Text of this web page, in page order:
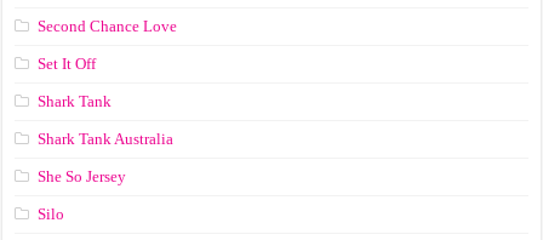
Second Chance Love
Set It Off
Shark Tank
Shark Tank Australia
She So Jersey
Silo